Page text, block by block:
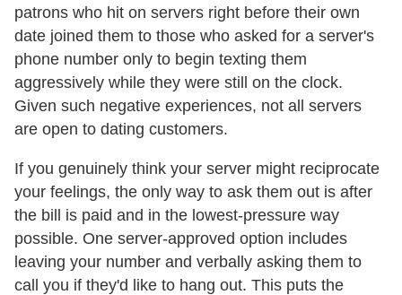
patrons who hit on servers right before their own
date joined them to those who asked for a server's
phone number only to begin texting them
aggressively while they were still on the clock.
Given such negative experiences, not all servers
are open to dating customers.
If you genuinely think your server might reciprocate
your feelings, the only way to ask them out is after
the bill is paid and in the lowest-pressure way
possible. One server-approved option includes
leaving your number and verbally asking them to
call you if they'd like to hang out. This puts the